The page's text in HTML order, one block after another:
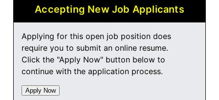
Accepting New Job Applicants
Applying for this open job position does
require you to submit an online resume.
Click the "Apply Now" button below to
continue with the application process.